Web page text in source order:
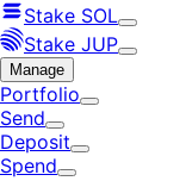
Stake SOL
Stake JUP
Manage
Portfolio
Send
Deposit
Spend